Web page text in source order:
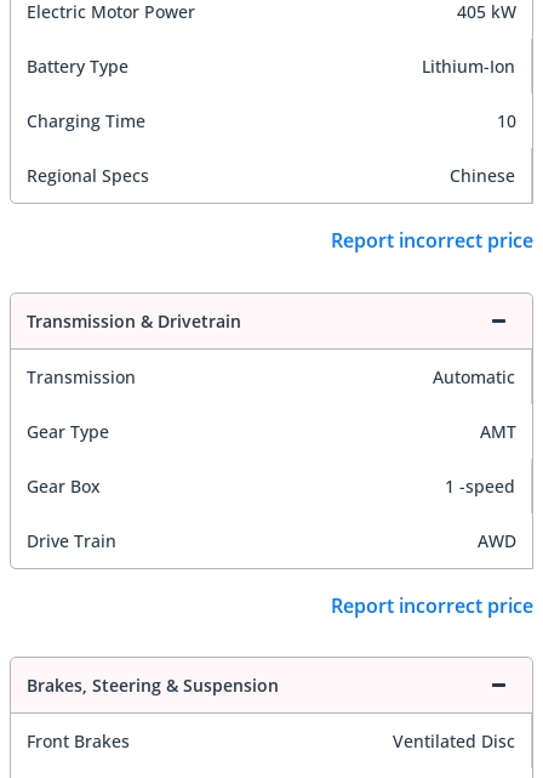
Electric Motor Power 405 kW
Battery Type Lithium-Ion
Charging Time 10
Regional Specs Chinese
Report incorrect price
Transmission & Drivetrain
Transmission Automatic
Gear Type AMT
Gear Box 1 -speed
Drive Train AWD
Report incorrect price
Brakes, Steering & Suspension
Front Brakes Ventilated Disc